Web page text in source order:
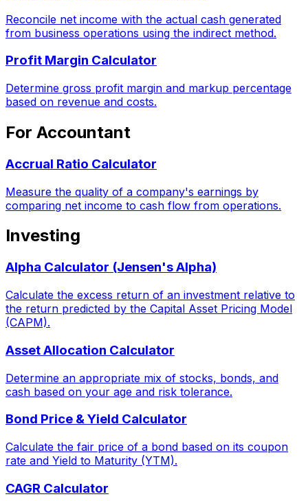
Reconcile net income with the actual cash generated
from business operations using the indirect method.
Profit Margin Calculator
Determine gross profit margin and markup percentage
based on revenue and costs.
For Accountant
Accrual Ratio Calculator
Measure the quality of a company's earnings by
comparing net income to cash flow from operations.
Investing
Alpha Calculator (Jensen's Alpha)
Calculate the excess return of an investment relative to
the return predicted by the Capital Asset Pricing Model
(CAPM).
Asset Allocation Calculator
Determine an appropriate mix of stocks, bonds, and
cash based on your age and risk tolerance.
Bond Price & Yield Calculator
Calculate the fair price of a bond based on its coupon
rate and Yield to Maturity (YTM).
CAGR Calculator